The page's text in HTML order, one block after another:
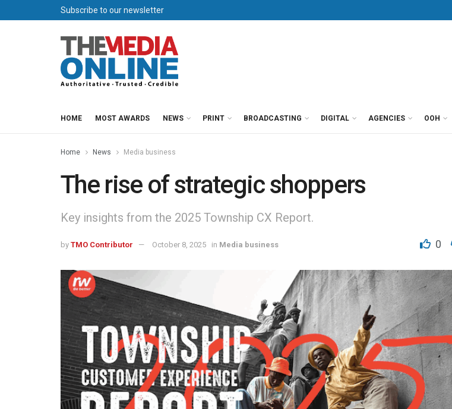
Subscribe to our newsletter
HOME MOST AWARDS NEWS PRINT BROADCASTING DIGITAL AGENCIES OOH
Home News Media business
The rise of strategic shoppers
Key insights from the 2025 Township CX Report.
by TMO Contributor October 8, 2025 in Media business 0